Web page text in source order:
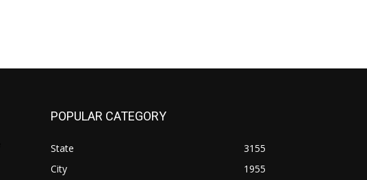
POPULAR CATEGORY
State
3155
City
1955